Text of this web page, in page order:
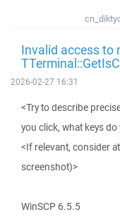
Invalid access to
2026-02-27 16:31
<Try to describe
you click, what keys
<If relevant, consider
screenshot)>
WinSCP 6.5.5